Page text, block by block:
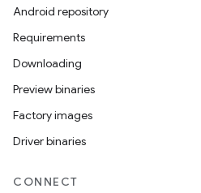
Android repository
Requirements
Downloading
Preview binaries
Factory images
Driver binaries
CONNECT